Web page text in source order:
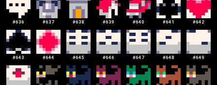
#636 #637 #638 #639 #640 #641 #642
#643 #644 #645 #646 #647 #648 #649